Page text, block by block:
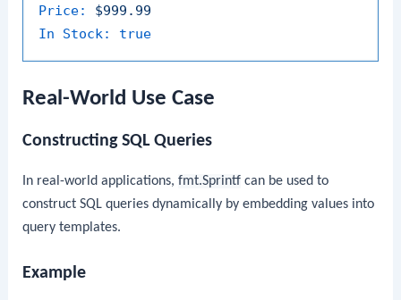
Price:
$999.99
In Stock:
true
Real-World Use Case
Constructing SQL Queries
In real-world applications,fmt.Sprintf can be used to
construct SQL queries dynamically by embedding values into
query templates.
Example